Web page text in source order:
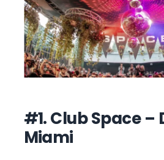
#1. Club Space
Miami